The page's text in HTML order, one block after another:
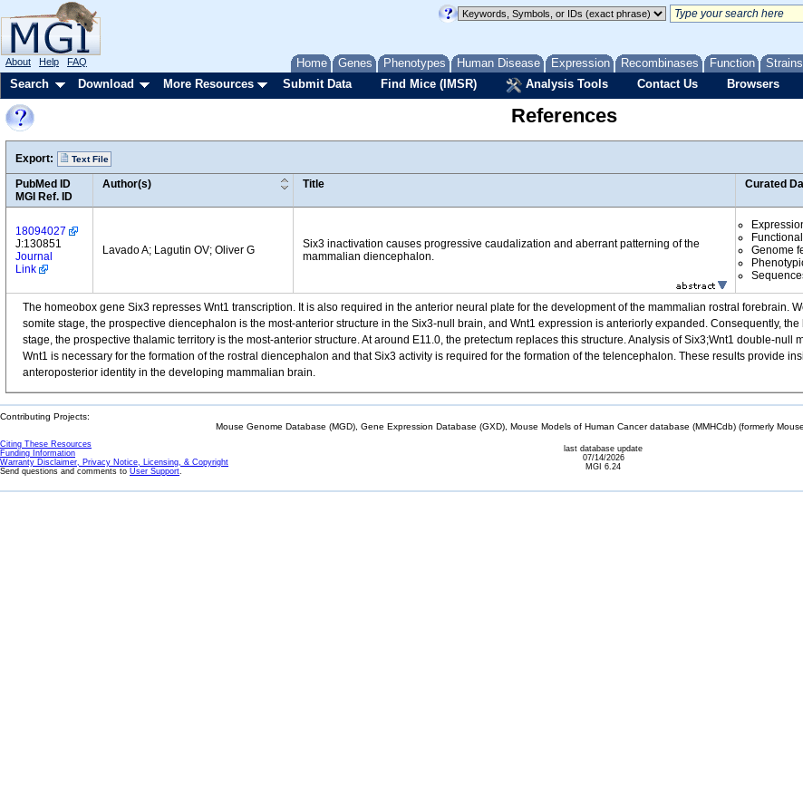
Home Genes Phenotypes Human Disease Expression Recombinases Function
About Help FAQ
Search Download More Resources Submit Data Find Mice (IMSR) Analysis Tools Contact Us Browsers
References
Export: Text File
PubMed ID
MGI Ref. ID
Author(s) Title Curated
18094027
J:130851
Journal
Link
Lavado A; Lagutin OV; Oliver G
Six3 inactivation causes progressive caudalization and aberrant patterning of the
mammalian diencephalon.
Genome
The homeobox gene Six3 represses Wnt1 transcription. It is also required in the anterior neural plate for the development of the mammalian rostral forebrain.
somite stage, the prospective diencephalon is the most-anterior structure in the Six3-null brain, and Wnt1 expression is anteriorly expanded. Consequently,
stage, the prospective thalamic territory is the most-anterior structure. At around E11.0, the pretectum replaces this structure. Analysis of Six3;Wnt1 double-null
Wnt1 is necessary for the formation of the rostral diencephalon and that Six3 activity is required for the formation of the telencephalon. These results provide
anteroposterior identity in the developing mammalian brain.
Contributing Projects:
Mouse Genome Database (MGD), Gene Expression Database (GXD), Mouse Models of Human Cancer database (MMHCdb) (formerly
Citing These Resources
Funding Information
Warranty Disclaimer, Privacy Notice, Licensing, & Copyright
Send questions and comments to User Support.
last database update
07/14/2026
MGI 6.24